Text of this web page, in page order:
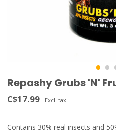
Repashy Grubs 'N'
C$17.99 Excl. tax
Contains 30% real insects and